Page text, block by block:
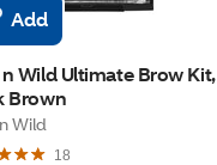
Add
Wild Ultimate Brow Kit,
Brown
Wild
18